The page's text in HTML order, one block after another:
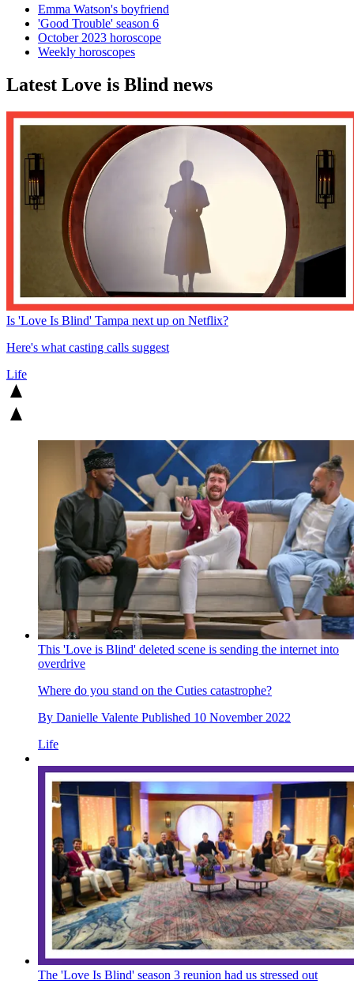
Emma Watson's boyfriend
'Good Trouble' season 6
October 2023 horoscope
Weekly horoscopes
Latest Love is Blind news
Is 'Love Is Blind' Tampa next up on Netflix?
Here's what casting calls suggest
Life
This 'Love is Blind' deleted scene is sending the internet into
overdrive
Where do you stand on the Cuties catastrophe?
By Danielle Valente Published 10 November 2022
Life
The 'Love Is Blind' season 3 reunion had us stressed out